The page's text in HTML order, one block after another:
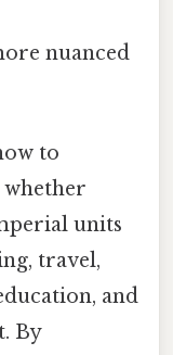
nuanced
to
units
travel,
and
By